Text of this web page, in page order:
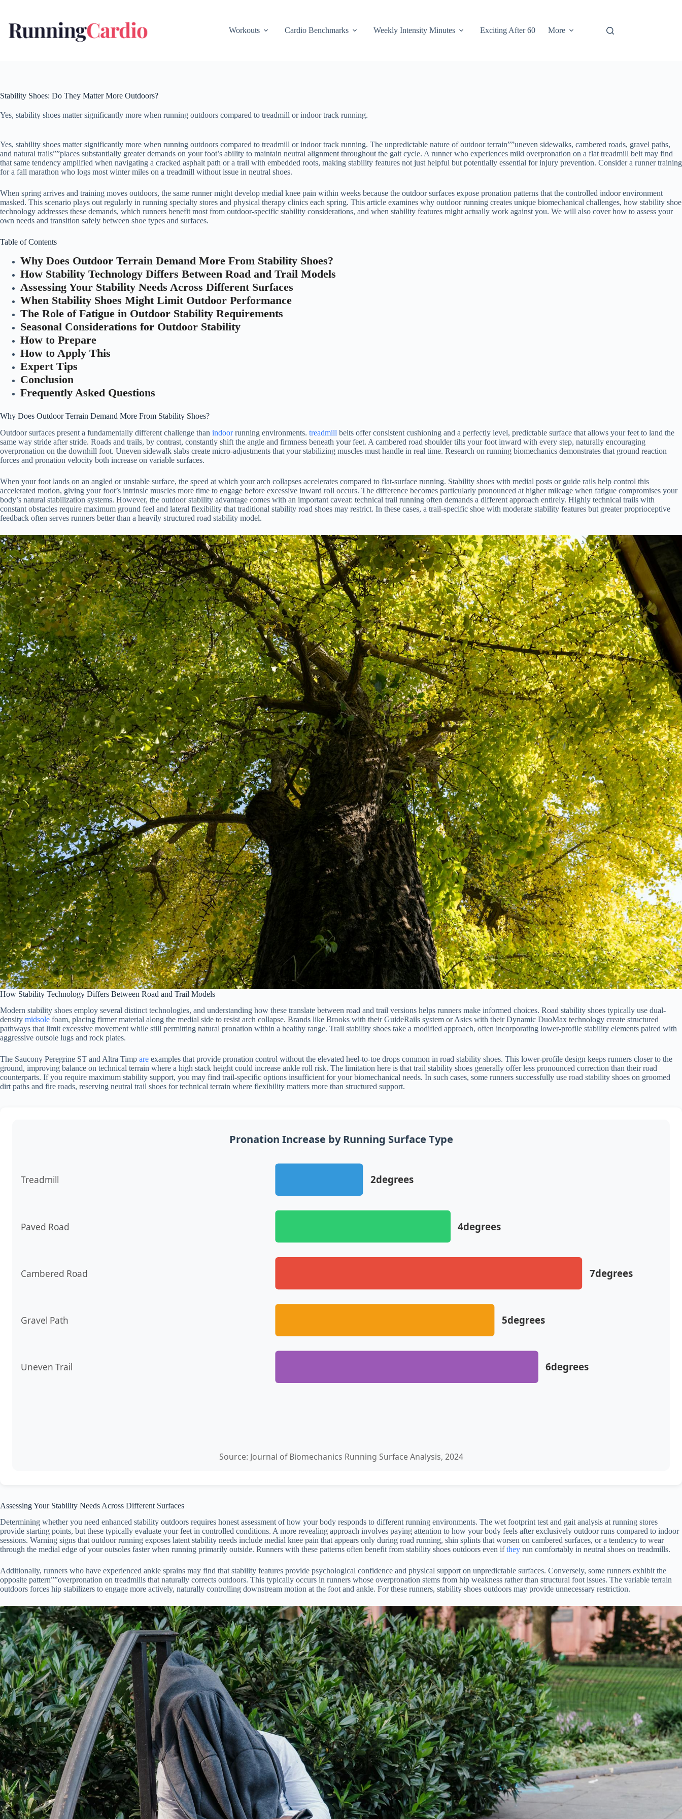
content
Workouts
Cardio Benchmarks Weekly Intensity Minutes Exciting After 60 More
Stability Shoes: Do They Matter More Outdoors?
Yes, stability shoes matter significantly more when running outdoors compared to treadmill or indoor track running.
Yes, stability shoes matter significantly more when running outdoors compared to treadmill or indoor track running. The unpredictable nature of outdoor terrain””uneven sidewalks, cambered roads, gravel paths,
and natural trails””places substantially greater demands on your foot’s ability to maintain neutral alignment throughout the gait cycle. A runner who experiences mild overpronation on a flat treadmill belt may find
that same tendency amplified when navigating a cracked asphalt path or a trail with embedded roots, making stability features not just helpful but potentially essential for injury prevention. Consider a runner training
for a fall marathon who logs most winter miles on a treadmill without issue in neutral shoes.
When spring arrives and training moves outdoors, the same runner might develop medial knee pain within weeks because the outdoor surfaces expose pronation patterns that the controlled indoor environment
masked. This scenario plays out regularly in running specialty stores and physical therapy clinics each spring. This article examines why outdoor running creates unique biomechanical challenges, how stability shoe
technology addresses these demands, which runners benefit most from outdoor-specific stability considerations, and when stability features might actually work against you. We will also cover how to assess your
own needs and transition safely between shoe types and surfaces.
Table of Contents
Why Does Outdoor Terrain Demand More From Stability Shoes?
How Stability Technology Differs Between Road and Trail Models
Assessing Your Stability Needs Across Different Surfaces
When Stability Shoes Might Limit Outdoor Performance
The Role of Fatigue in Outdoor Stability Requirements
Seasonal Considerations for Outdoor Stability
How to Prepare
How to Apply This
Expert Tips
Conclusion
Frequently Asked Questions
Why Does Outdoor Terrain Demand More From Stability Shoes?
Outdoor surfaces present a fundamentally different challenge than indoorrunning environments. treadmill belts offer consistent cushioning and a perfectly level, predictable surface that allows your feet to land the
same way stride after stride. Roads and trails, by contrast, constantly shift the angle and firmness beneath your feet. A cambered road shoulder tilts your foot inward with every step, naturally encouraging
overpronation on the downhill foot. Uneven sidewalk slabs create micro-adjustments that your stabilizing muscles must handle in real time. Research on running biomechanics demonstrates that ground reaction
forces and pronation velocity both increase on variable surfaces.
When your foot lands on an angled or unstable surface, the speed at which your arch collapses accelerates compared to flat-surface running. Stability shoes with medial posts or guide rails help control this
accelerated motion, giving your foot’s intrinsic muscles more time to engage before excessive inward roll occurs. The difference becomes particularly pronounced at higher mileage when fatigue compromises your
body’s natural stabilization systems. However, the outdoor stability advantage comes with an important caveat: technical trail running often demands a different approach entirely. Highly technical trails with
constant obstacles require maximum ground feel and lateral flexibility that traditional stability road shoes may restrict. In these cases, a trail-specific shoe with moderate stability features but greater proprioceptive
feedback often serves runners better than a heavily structured road stability model.
How Stability Technology Differs Between Road and Trail Models
Modern stability shoes employ several distinct technologies, and understanding how these translate between road and trail versions helps runners make informed choices. Road stability shoes typically use dual-
density midsole foam, placing firmer material along the medial side to resist arch collapse. Brands like Brooks with their GuideRails system or Asics with their Dynamic DuoMax technology create structured
pathways that limit excessive movement while still permitting natural pronation within a healthy range. Trail stability shoes take a modified approach, often incorporating lower-profile stability elements paired with
aggressive outsole lugs and rock plates.
The Saucony Peregrine ST and Altra Timp are examples that provide pronation control without the elevated heel-to-toe drops common in road stability shoes. This lower-profile design keeps runners closer to the
ground, improving balance on technical terrain where a high stack height could increase ankle roll risk. The limitation here is that trail stability shoes generally offer less pronounced correction than their road
counterparts. If you require maximum stability support, you may find trail-specific options insufficient for your biomechanical needs. In such cases, some runners successfully use road stability shoes on groomed
dirt paths and fire roads, reserving neutral trail shoes for technical terrain where flexibility matters more than structured support.
Pronation Increase by Running Surface Type
Treadmill 2degrees
Paved Road 4degrees
Cambered Road 7degrees
Gravel Path 5degrees
Uneven Trail 6degrees
Source: Journal of Biomechanics Running Surface Analysis, 2024
Assessing Your Stability Needs Across Different Surfaces
Determining whether you need enhanced stability outdoors requires honest assessment of how your body responds to different running environments. The wet footprint test and gait analysis at running stores
provide starting points, but these typically evaluate your feet in controlled conditions. A more revealing approach involves paying attention to how your body feels after exclusively outdoor runs compared to indoor
sessions. Warning signs that outdoor running exposes latent stability needs include medial knee pain that appears only during road running, shin splints that worsen on cambered surfaces, or a tendency to wear
through the medial edge of your outsoles faster when running primarily outside. Runners with these patterns often benefit from stability shoes outdoors even ifthey run comfortably in neutral shoes on treadmills.
Additionally, runners who have experienced ankle sprains may find that stability features provide psychological confidence and physical support on unpredictable surfaces. Conversely, some runners exhibit the
opposite pattern””overpronation on treadmills that naturally corrects outdoors. This typically occurs in runners whose overpronation stems from hip weakness rather than structural foot issues. The variable terrain
outdoors forces hip stabilizers to engage more actively, naturally controlling downstream motion at the foot and ankle. For these runners, stability shoes outdoors may provide unnecessary restriction.